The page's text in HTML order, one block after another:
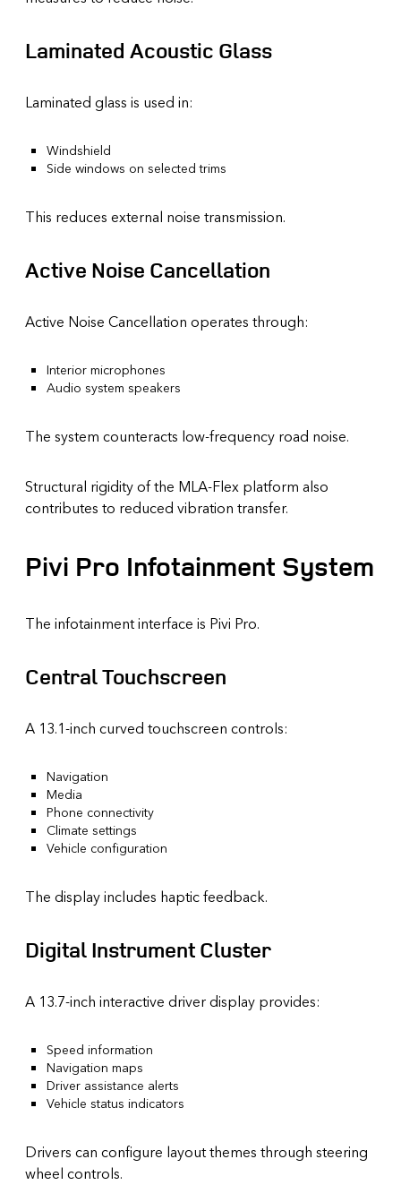
Laminated Acoustic Glass
Laminated glass is used in:
Windshield
Side windows on selected trims
This reduces external noise transmission.
Active Noise Cancellation
Active Noise Cancellation operates through:
Interior microphones
Audio system speakers
The system counteracts low-frequency road noise.
Structural rigidity of the MLA-Flex platform also
contributes to reduced vibration transfer.
Pivi Pro Infotainment System
The infotainment interface is Pivi Pro.
Central Touchscreen
A 13.1-inch curved touchscreen controls:
Navigation
Media
Phone connectivity
Climate settings
Vehicle configuration
The display includes haptic feedback.
Digital Instrument Cluster
A 13.7-inch interactive driver display provides:
Speed information
Navigation maps
Driver assistance alerts
Vehicle status indicators
Drivers can configure layout themes through steering
wheel controls.